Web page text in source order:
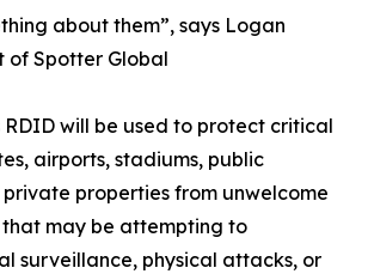
about them”, says Logan
of Spotter Global
RDID will be used to protect critical
airports, stadiums, public
properties from unwelcome
that may be attempting to
surveillance, physical attacks, or